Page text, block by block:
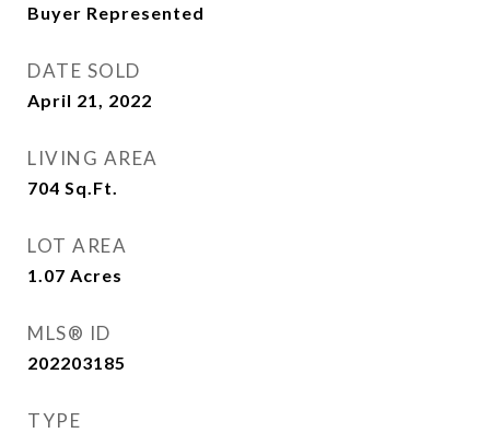
Buyer Represented
DATE SOLD
April 21, 2022
LIVING AREA
704 Sq.Ft.
LOT AREA
1.07 Acres
MLS® ID
202203185
TYPE